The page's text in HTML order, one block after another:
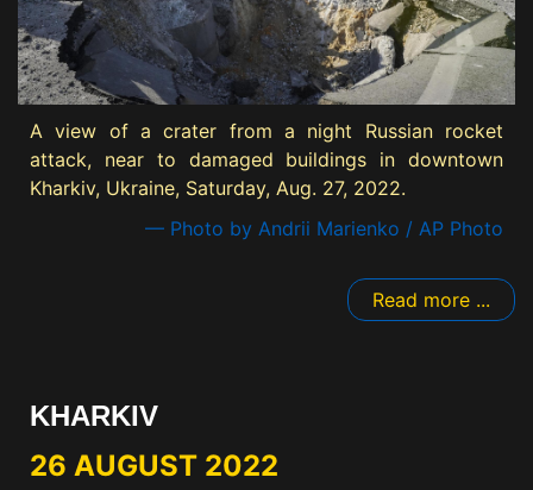
A view of a crater from a night Russian rocket
attack, near to damaged buildings in downtown
Kharkiv, Ukraine, Saturday, Aug. 27, 2022.
— Photo by Andrii Marienko / AP Photo
Read more ...
KHARKIV
26 AUGUST 2022